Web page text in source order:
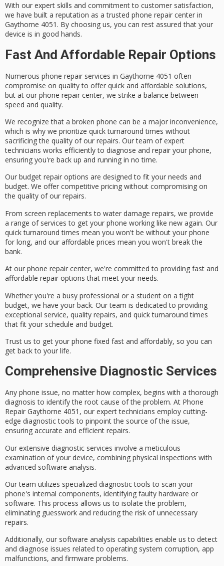
With our expert skills and commitment to customer satisfaction,
we have built a reputation as a trusted phone repair center in
Gaythorne 4051. By choosing us, you can rest assured that your
device is in good hands.
Fast And Affordable Repair Options
Numerous phone repair services in Gaythorne 4051 often
compromise on quality to offer quick and affordable solutions,
but at our phone repair center, we strike a balance between
speed and quality.
We recognize that a broken phone can be a major inconvenience,
which is why we prioritize quick turnaround times without
sacrificing the quality of our repairs. Our team of expert
technicians works efficiently to diagnose and repair your phone,
ensuring you're back up and running in no time.
Our budget repair options are designed to fit your needs and
budget. We offer competitive pricing without compromising on
the quality of our repairs.
From screen replacements to water damage repairs, we provide
a range of services to get your phone working like new again. Our
quick turnaround times mean you won't be without your phone
for long, and our affordable prices mean you won't break the
bank.
At our phone repair center, we're committed to providing fast and
affordable repair options that meet your needs.
Whether you're a busy professional or a student on a tight
budget, we have your back. Our team is dedicated to providing
exceptional service, quality repairs, and quick turnaround times
that fit your schedule and budget.
Trust us to get your phone fixed fast and affordably, so you can
get back to your life.
Comprehensive Diagnostic Services
Any phone issue, no matter how complex, begins with athorough
diagnosis to identify the root cause of the problem. At Phone
Repair Gaythorne 4051, our expert technicians employ cutting-
edge diagnostic tools to pinpoint the source of the issue,
ensuring accurate and efficient repairs.
Our extensive diagnostic services involve a meticulous
examination of your device, combining physical inspections with
advanced software analysis.
Our team utilizes specialized diagnostic tools to scan your
phone's internal components, identifying faulty hardware or
software. This process allows us to isolate the problem,
eliminating guesswork and reducing the risk of unnecessary
repairs.
Additionally, our software analysis capabilities enable us to detect
and diagnose issues related to operating system corruption, app
malfunctions, and firmware problems.